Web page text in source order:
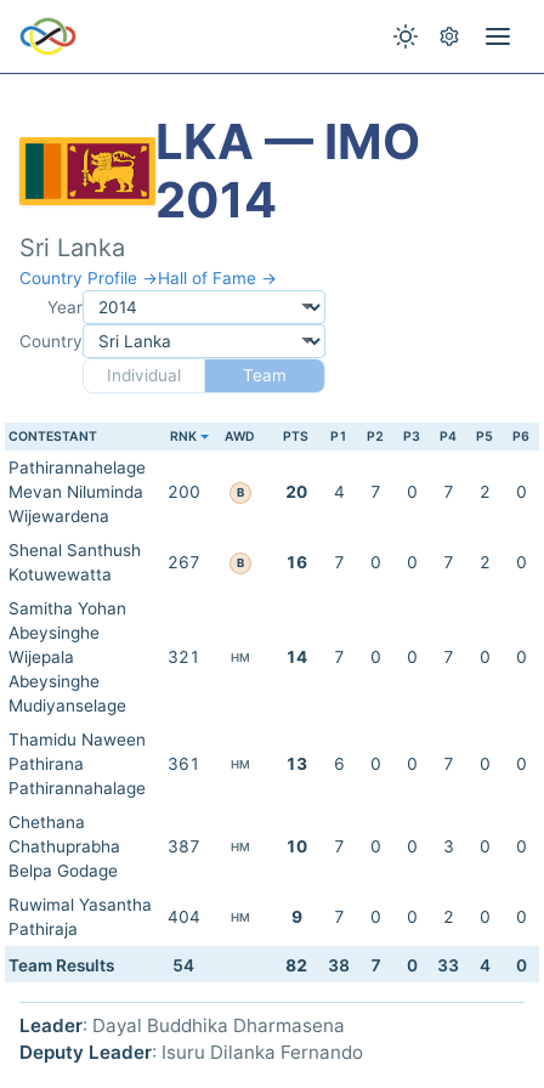
LKA — IMO
2014
Sri Lanka
Country Profile →Hall of Fame →
Year
Country
Individual
Team
CONTESTANT RNK AWD PTS P1 P2 P3 P4 P5 P6
Pathirannahelage
Mevan Niluminda
Wijewardena
200 B 20 4 7 0 7 2 0
Shenal Santhush
Kotuwewatta
267 B 16 7 0 0 7 2 0
Samitha Yohan
Abeysinghe
Wijepala
Abeysinghe
Mudiyanselage
321 HM 14 7 0 0 7 0 0
Thamidu Naween
Pathirana
Pathirannahalage
361 HM 13 6 0 0 7 0 0
Chethana
Chathuprabha
Belpa Godage
387 HM 10 7 0 0 3 0 0
Ruwimal Yasantha
Pathiraja
404 HM 9 7 0 0 2 0 0
Team Results 54 82 38 7 0 33 4 0
Leader: Dayal Buddhika Dharmasena
Deputy Leader: Isuru Dilanka Fernando